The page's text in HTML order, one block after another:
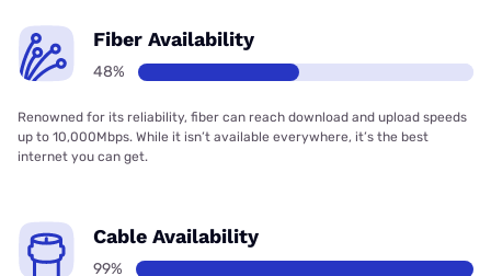
Fiber Availability
48%
Renowned for its reliability, fiber can reach download and upload speeds
up to 10,000Mbps. While it isn’t available everywhere, it’s the best
internet you can get.
Cable Availability
99%